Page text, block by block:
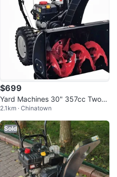
$699
Yard Machines 30" 357cc Two-S
tage Snow Blower
2.1km · Chinatown
Sold